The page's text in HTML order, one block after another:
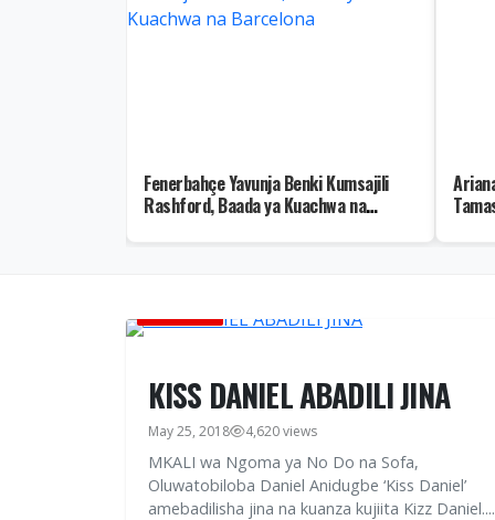
Fenerbahçe Yavunja Benki Kumsajili
Rashford, Baada ya Kuachwa na
KISS DANIEL ABADILI JINA
May 25, 2018 4,620 views
MKALI wa Ngoma ya No Do na Sofa,
Oluwatobiloba Daniel Anidugbe ‘Kiss Daniel’
amebadilisha jina na kuanza kujiita Kizz Daniel....